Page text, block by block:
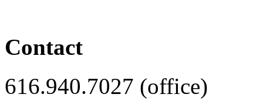
Contact
616.940.7027 (office)